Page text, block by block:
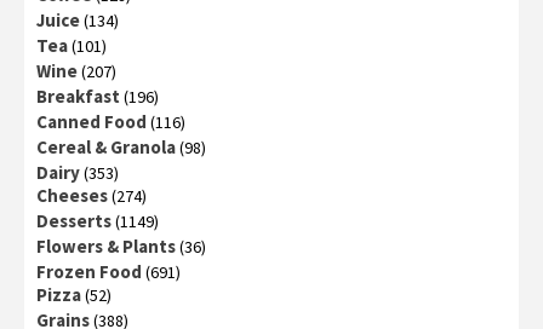
Juice(134)
Tea(101)
Wine(207)
Breakfast (196)
Canned Food (116)
Cereal & Granola(98)
Dairy(353)
Cheeses(274)
Desserts(1149)
Flowers & Plants(36)
Frozen Food (691)
Pizza(52)
Grains(388)